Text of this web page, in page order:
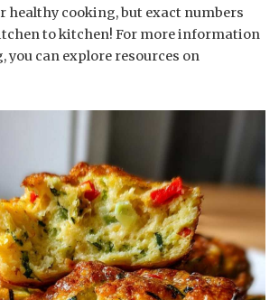
healthy cooking, but exact numbers
to kitchen! For more information
you can explore resources on